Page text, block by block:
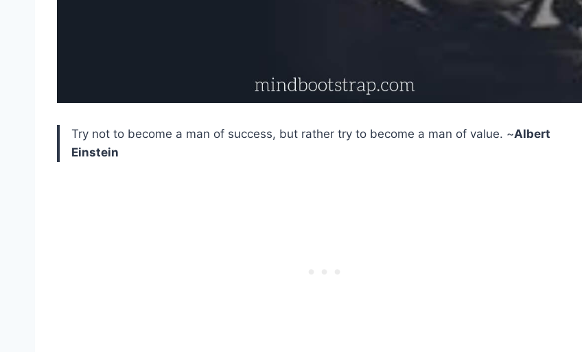
Try not to become a man of success, but rather try to become a man of value. ~Albert
Einstein